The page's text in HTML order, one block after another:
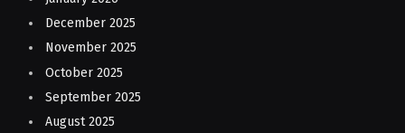
December 2025
November 2025
October 2025
September 2025
August 2025